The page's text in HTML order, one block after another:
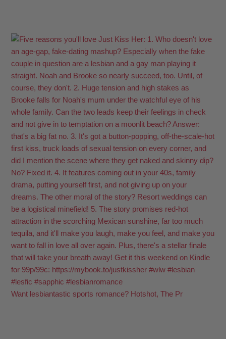
Want lesbiantastic sports romance? Hotshot, The Pr